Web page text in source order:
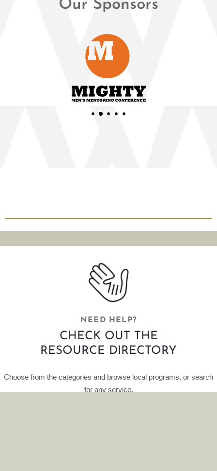
Our Sponsors
NEED HELP?
CHECK OUT THE
RESOURCE DIRECTORY
Choose from the categories and browse local programs, or search
for any service.